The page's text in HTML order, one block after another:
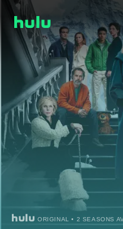
ORIGINAL • 2 SEASONS